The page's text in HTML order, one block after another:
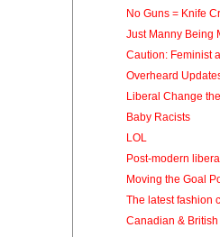
No Guns = Knife
Just Manny Being
Caution: Feminist
Overheard
Liberal Change
Baby Racists
LOL
Post-modern
Moving the Goal
The latest fashion
Canadian &